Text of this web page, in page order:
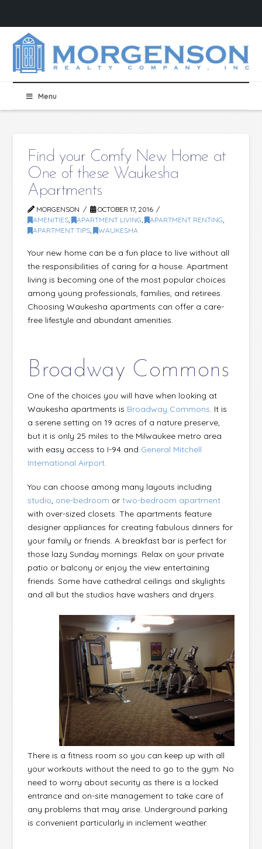
Menu
Find your Comfy New Home at
One of these Waukesha
Apartments
MORGENSON
OCTOBER 17, 2016
AMENITIES, APARTMENT LIVING, APARTMENT RENTING,
APARTMENT TIPS, WAUKESHA
Your new home can be a fun place to live without all
the responsi­­bilities of caring for a house. Apartment
living is becoming one of the most popular choices
among young professionals, families, and retirees.
Choosing Waukesha apartments can offer a care-
free lifestyle and abundant amenities.
Broadway Commons
One of the choices you will have when looking at
Waukesha apartments is Broadway Commons. It is
a serene setting on 19 acres of a nature preserve,
but it is only 25 miles to the Milwaukee metro area
with easy access to I-94 and General Mitchell
International Airport.
You can choose among many layouts including
studio, one-bedroom ortwo-bedroom apartment
with over-sized closets. The apartments feature
designer appliances for creating fabulous dinners for
your family or friends. A breakfast bar is perfect for
those lazy Sunday mornings. Relax on your private
patio or balcony or enjoy the view entertaining
friends. Some have cathedral ceilings and skylights
and all but the studios have washers and dryers.
There is a fitness room so you can keep up with all
your workouts without the need to go to the gym. No
need to worry about security as there is a locked
entrance and on-site management to take care of
any problems that may arise. Underground parking
is convenient particularly in inclement weather.